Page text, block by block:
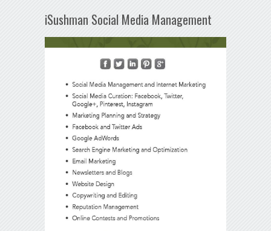
iSushman Social Media Management